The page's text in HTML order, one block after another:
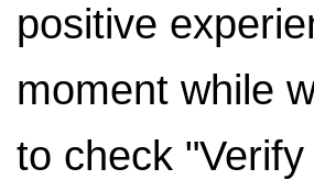
positive
moment while
to check